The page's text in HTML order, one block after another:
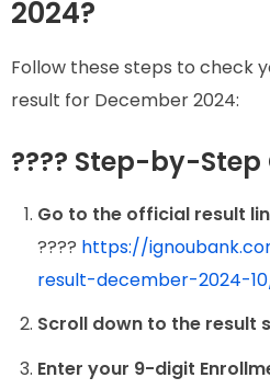
2024?
Follow these steps to check
result for December 2024:
???? Step-by-Step
Go to the official result
???? https://
result-december-2024-
Scroll down to the result
Enter your 9-digit